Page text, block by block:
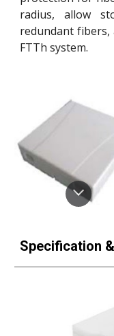
radius, allow
redundant
FTTh system.
Specification